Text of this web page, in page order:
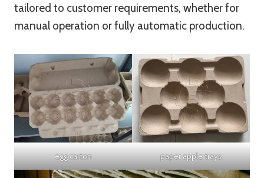
tailored to customer requirements, whether for
manual operation or fully automatic production.
egg carton paper apple trays